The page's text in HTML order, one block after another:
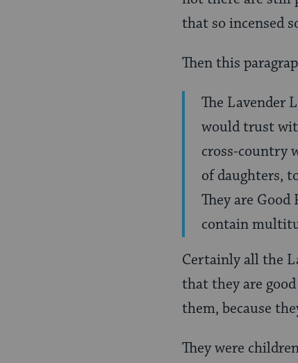
that so incensed
Then this
The Lavender
would trust
cross-country
of daughters,
They are
contain
Certainly all the
that they are
them, because
They were